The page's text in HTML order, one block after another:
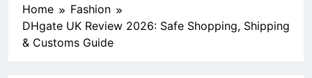
Home
Fashion
DHgate UK Review 2026: Safe Shopping, Shipping
& Customs Guide